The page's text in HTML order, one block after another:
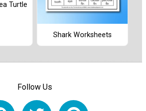
Turtle
Shark Worksheets
Follow Us